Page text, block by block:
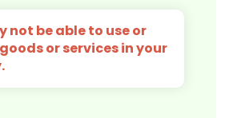
not be able to use or
or services in your